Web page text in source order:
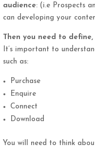
audience: (i.e Prospects
can developing your
Then you need to
It’s important to
such as:
Purchase
Enquire
Connect
Download
You will need to think